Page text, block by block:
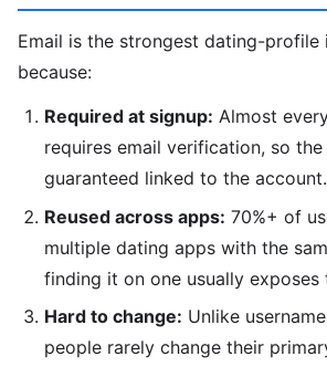
Email is the strongest dating-profile
because:
Required at signup: Almost
requires email verification, so the
guaranteed linked to the account.
Reused across apps: 70%+ of
multiple dating apps with the
finding it on one usually exposes
Hard to change: Unlike
people rarely change their